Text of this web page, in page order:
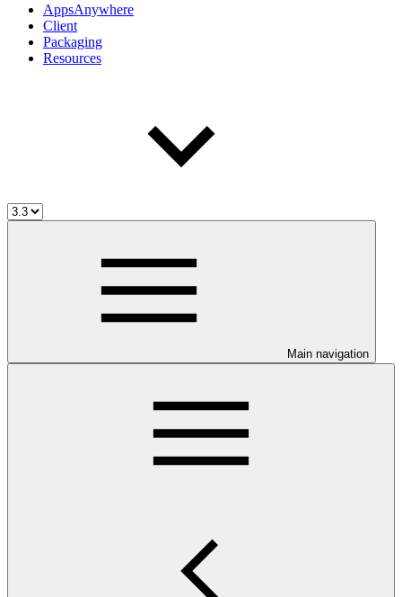
AppsAnywhere
Client
Packaging
Resources
Main navigation